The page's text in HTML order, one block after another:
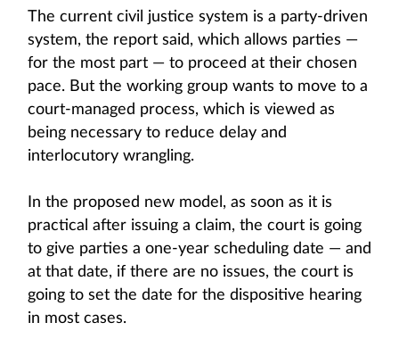
The current civil justice system is a party-driven
system, the report said, which allows parties —
for the most part — to proceed at their chosen
pace. But the working group wants to move to a
court-managed process, which is viewed as
being necessary to reduce delay and
interlocutory wrangling.
In the proposed new model, as soon as it is
practical after issuing a claim, the court is going
to give parties a one-year scheduling date — and
at that date, if there are no issues, the court is
going to set the date for the dispositive hearing
in most cases.